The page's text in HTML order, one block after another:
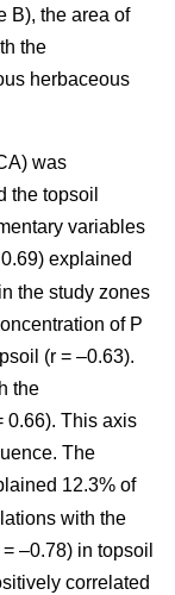
B), the area of
the
herbaceous
was
the topsoil
variables
explained
the study zones
of P
(r = –0.63).
the
0.66). This axis
The
12.3% of
with the
–0.78) in topsoil
correlated